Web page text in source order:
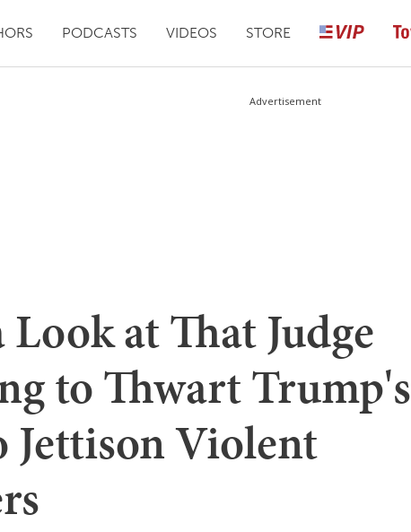
PODCASTS VIDEOS STORE
Advertisement
Look at That Judge
to Thwart Trump's
Jettison Violent